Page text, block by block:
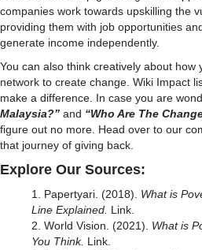
companies work towards upskilling the
providing them with job opportunities
generate income independently.
You can also think creatively about how
network to create change. Wiki Impact
make a difference . In case you are
Malaysia?” and “Who Are The
figure out no more. Head over to our
that journey of giving back.
Explore Our Sources:
Papertyari. (2018). What is
Line Explained. Link
World Vision. (2021). What is
You Think. Link.